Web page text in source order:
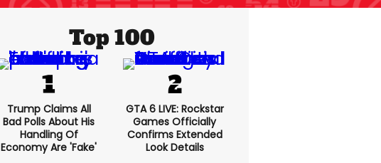
Top 100
Trump Claims All
Bad Polls About His
Handling Of
Economy Are 'fake'
GTA 6 LIVE: Rockstar
Games Officially
Confirms Extended
Look Details